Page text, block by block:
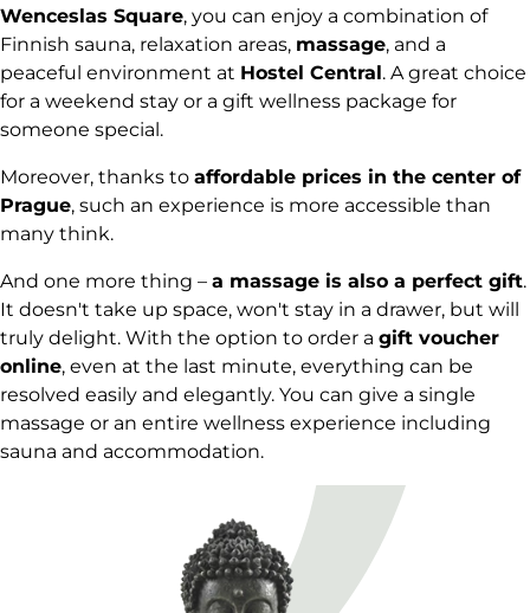
Wenceslas Square, you can enjoy a combination of
Finnish sauna, relaxation areas, massage, and a
peaceful environment at Hostel Central. A great choice
for a weekend stay or a gift wellness package for
someone special.
Moreover, thanks to affordable prices in the center of
Prague, such an experience is more accessible than
many think.
And one more thing – a massage is also a perfect gift.
It doesn't take up space, won't stay in a drawer, but will
truly delight. With the option to order a gift voucher
online, even at the last minute, everything can be
resolved easily and elegantly. You can give a single
massage or an entire wellness experience including
sauna and accommodation.